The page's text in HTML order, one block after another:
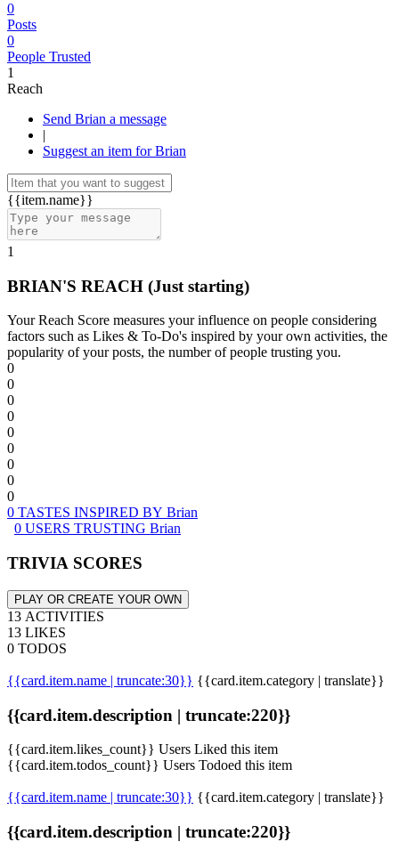
0
Posts
0
People Trusted
1
Reach
Send Brian a message
|
Suggest an item for Brian
{{item.name}}
1
BRIAN'S REACH (Just starting)
Your Reach Score measures your influence on people considering
factors such as Likes & To-Do's inspired by your own activities, the
popularity of your posts, the number of people trusting you.
0
0
0
0
0
0
0
0
0
0 TASTES INSPIRED BY Brian
0 USERS TRUSTING Brian
TRIVIA SCORES
PLAY OR CREATE YOUR OWN
13 ACTIVITIES
13 LIKES
0 TODOS
{{card.item.name | truncate:30}} {{card.item.category | translate}}
{{card.item.description | truncate:220}}
{{card.item.likes_count}} Users Liked this item
{{card.item.todos_count}} Users Todoed this item
{{card.item.name | truncate:30}} {{card.item.category | translate}}
{{card.item.description | truncate:220}}